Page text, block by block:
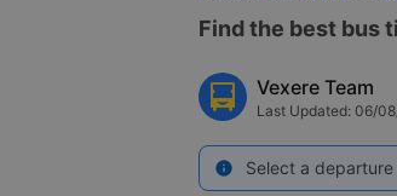
Find the best bus
Vexere Team
Last Updated: 06/
info Select a